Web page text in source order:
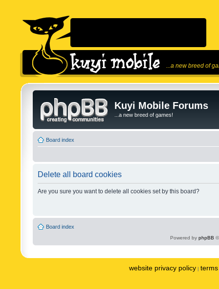
...a new breed of
Kuyi Mobile Forums
...a new breed of games!
Board index
Delete all board cookies
Are you sure you want to delete all cookies set by this board?
Board index
Powered by phpBB
website privacy policy |